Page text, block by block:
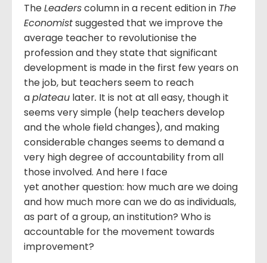
TheLeaderscolumn in a recent edition in The
Economistsuggested that we improve the
average teacher to revolutionise the
profession and they state that significant
development is made in the first few years on
the job, but teachers seem to reach
aplateau later. It is not at all easy, though it
seems very simple (help teachers develop
and the whole field changes), and making
considerable changes seems to demand a
very high degree of accountability from all
those involved. And here I face
yet another question: how much are we doing
and how much more can we do as individuals,
as part of a group, an institution? Who is
accountable for the movement towards
improvement?